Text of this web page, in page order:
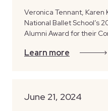
Veronica Tennant, Karen
National Ballet School’s
Alumni Award for their
Learn more
June 21, 2024